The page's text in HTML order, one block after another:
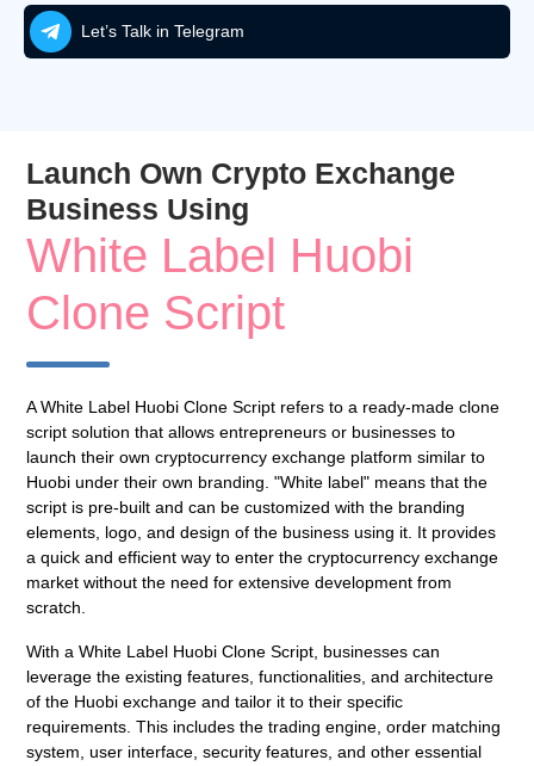
Let’s Talk in Telegram
Launch Own Crypto Exchange
Business Using
White Label Huobi
Clone Script
A White Label Huobi Clone Script refers to a ready-made clone
script solution that allows entrepreneurs or businesses to
launch their own cryptocurrency exchange platform similar to
Huobi under their own branding. "White label" means that the
script is pre-built and can be customized with the branding
elements, logo, and design of the business using it. It provides
a quick and efficient way to enter the cryptocurrency exchange
market without the need for extensive development from
scratch.
With a White Label Huobi Clone Script, businesses can
leverage the existing features, functionalities, and architecture
of the Huobi exchange and tailor it to their specific
requirements. This includes the trading engine, order matching
system, user interface, security features, and other essential